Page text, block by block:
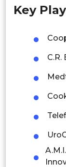
Rest of
Latin
Mexico
Key